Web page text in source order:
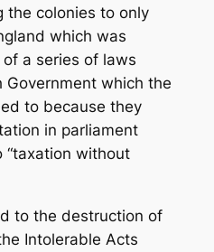
the colonies to only
which was
a series of laws
Government which the
to because they
in parliament
“taxation without
to the destruction of
Intolerable Acts